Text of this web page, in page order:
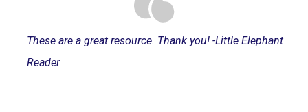
These are a great resource. Thank you! -Little Elephant
Reader